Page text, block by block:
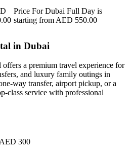
Price ForDubai Full Day is
starting from AED 550.00
in Dubai
a premium travel experience for
and luxury family outings in
way transfer, airport pickup, or a
class service with professional
300